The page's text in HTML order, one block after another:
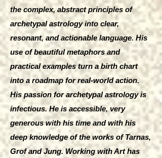
the complex, abstract principles of
archetypal astrology into clear,
resonant, and actionable language. His
use of beautiful metaphors and
practical examples turn a birth chart
into a roadmap for real-world action.
His passion for archetypal astrology is
infectious. He is accessible, very
generous with his time and with his
deep knowledge of the works of Tarnas,
Grof and Jung. Working with Art has